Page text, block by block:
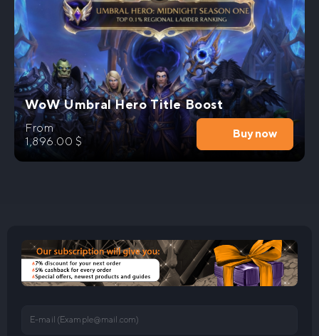
WoW Umbral Hero Title Boost
From
1,896.00 $
Buy now
E-mail (Example@mail.com)